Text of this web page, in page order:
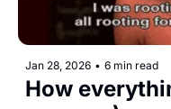
Jan 28, 2026 • 6 min read
How